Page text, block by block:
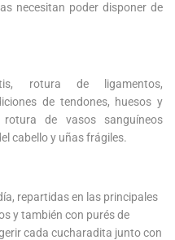
necesitan poder disponer de
rotura de ligamentos,
de tendones, huesos y
de vasos sanguíneos
cabello y uñas frágiles.
repartidas en las principales
y también con purés de
cada cucharadita junto con